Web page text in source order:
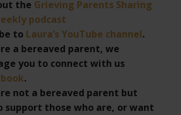
the Grieving Parents Sharing
podcast
to Laura’s YouTube channel.
a bereaved parent, we
you to connect with us
.
not a bereaved parent but
support those who are, or want